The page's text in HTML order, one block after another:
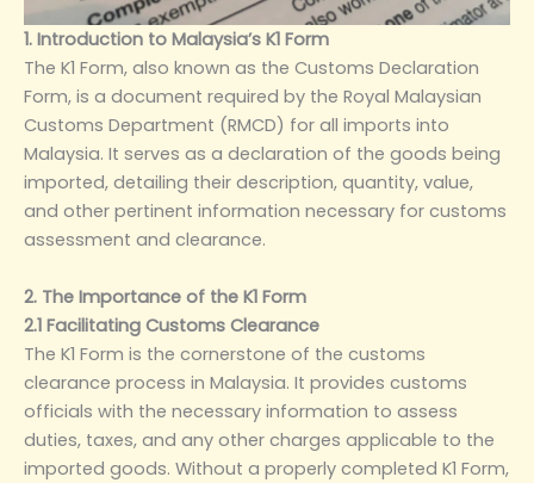
1. Introduction to Malaysia’s K1 Form
The K1 Form, also known as the Customs Declaration
Form, is a document required by the Royal Malaysian
Customs Department (RMCD) for all imports into
Malaysia. It serves as a declaration of the goods being
imported, detailing their description, quantity, value,
and other pertinent information necessary for customs
assessment and clearance.
2. The Importance of the K1 Form
2.1 Facilitating Customs Clearance
The K1 Form is the cornerstone of the customs
clearance process in Malaysia. It provides customs
officials with the necessary information to assess
duties, taxes, and any other charges applicable to the
imported goods. Without a properly completed K1 Form,